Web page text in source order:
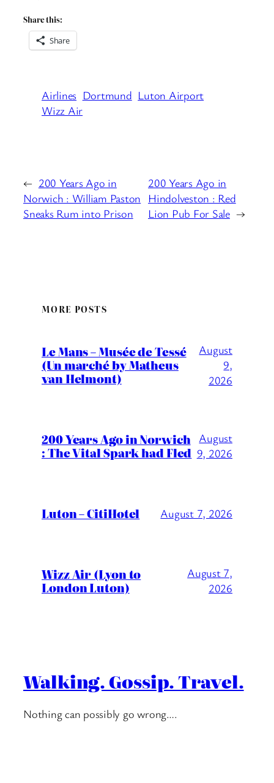
Share this:
Share
Airlines Dortmund Luton Airport
Wizz Air
← 200 Years Ago in
Norwich : William Paston
Sneaks Rum into Prison
200 Years Ago in
Hindolveston : Red
Lion Pub For Sale →
MORE POSTS
Le Mans – Musée de Tessé
(Un marché by Matheus
van Helmont)
August
9,
2026
200 Years Ago in Norwich
: The Vital Spark had Fled
August
9, 2026
Luton – CitiHotel August 7, 2026
Wizz Air (Lyon to
London Luton)
August 7,
2026
Walking. Gossip. Travel.
Nothing can possibly go wrong….